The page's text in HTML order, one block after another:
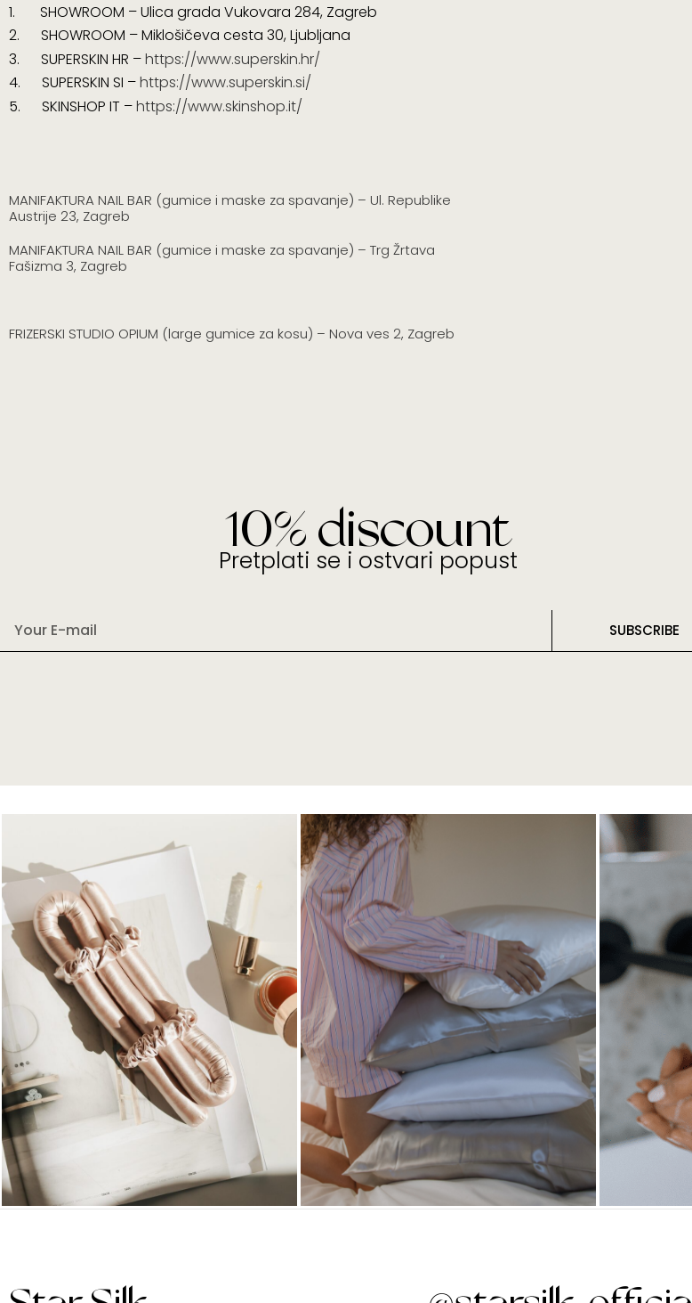
1. SHOWROOM – Ulica grada Vukovara 284, Zagreb
2. SHOWROOM – Miklošičeva cesta 30, Ljubljana
3. SUPERSKIN HR –https://www.superskin.hr/
4. SUPERSKIN SI –https://www.superskin.si/
5. SKINSHOP IT –https://www.skinshop.it/
MANIFAKTURA NAIL BAR (gumice i maske za spavanje) – Ul. Republike
Austrije 23, Zagreb
MANIFAKTURA NAIL BAR (gumice i maske za spavanje) – Trg Žrtava
Fašizma 3, Zagreb
FRIZERSKI STUDIO OPIUM (large gumice za kosu) – Nova ves 2, Zagreb
10% discount
Pretplati se i ostvari popust
SUBSCRIBE